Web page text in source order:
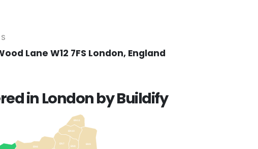
Lane W12 7FS London, England
in London by Buildify
EN6
EN7
EN8
EN9
EN10
EN11